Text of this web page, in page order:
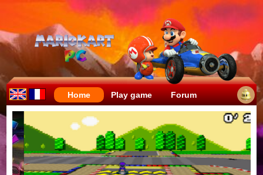
Home Play game Forum